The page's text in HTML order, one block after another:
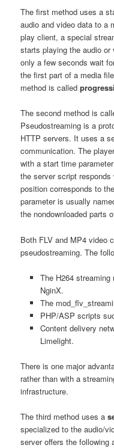
The first method uses a
audio and video data to a
play client, a special
starts playing the audio
only a few seconds wait
the first part of a media
method is called
The second method is
Pseudostreaming is a
HTTP servers. It uses a
communication. The
with a start time
the server script
position corresponds to
parameter is usually
the nondownloaded parts
Both FLV and MP4 video
pseudostreaming. The
The H264
NginX.
The
PHP/ASP scripts
Content delivery
Limelight.
There is one major
rather than with a
infrastructure.
The third method uses a
specialized to the audio/
server offers the following